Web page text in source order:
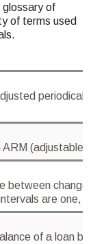
of
of terms used
(adjustable
between
are one,
of a loan by